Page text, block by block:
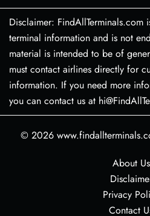
Disclaimer: FindAllTerminals.com
terminal information and is not
material is intended to be of
must contact airlines directly for
information. If you need more
you can contact us at
© 2026
About Us
Privacy
Contact